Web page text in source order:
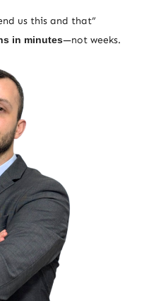
us this and that”
in minutes—not weeks.